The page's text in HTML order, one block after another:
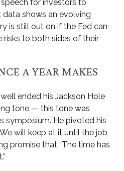
for investors to
data shows an evolving
is still out on if the Fed can
to both sides of their
A YEAR MAKES
ended his Jackson Hole
tone — this tone was
symposium. He pivoted his
will keep at it until the job
promise that “The time has